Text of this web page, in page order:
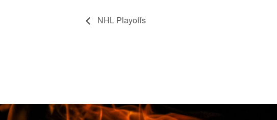
NHL Playoffs